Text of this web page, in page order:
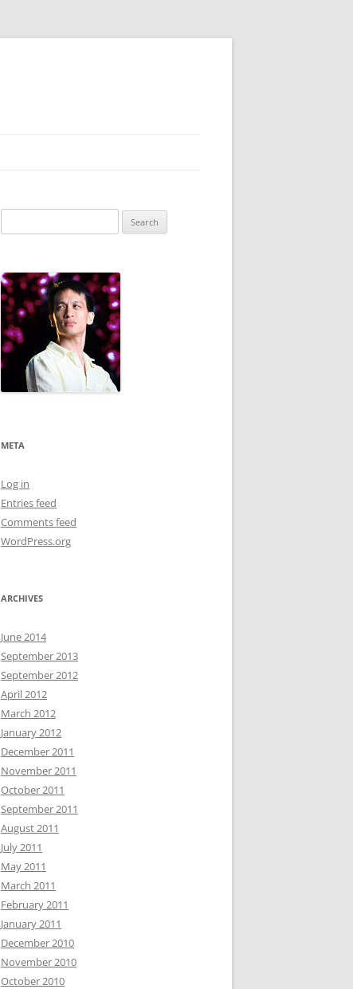
for:
META
Log in
Entries feed
Comments feed
WordPress.org
ARCHIVES
June 2014
September 2013
September 2012
April 2012
March 2012
January 2012
December 2011
November 2011
October 2011
September 2011
August 2011
July 2011
May 2011
March 2011
February 2011
January 2011
December 2010
November 2010
October 2010